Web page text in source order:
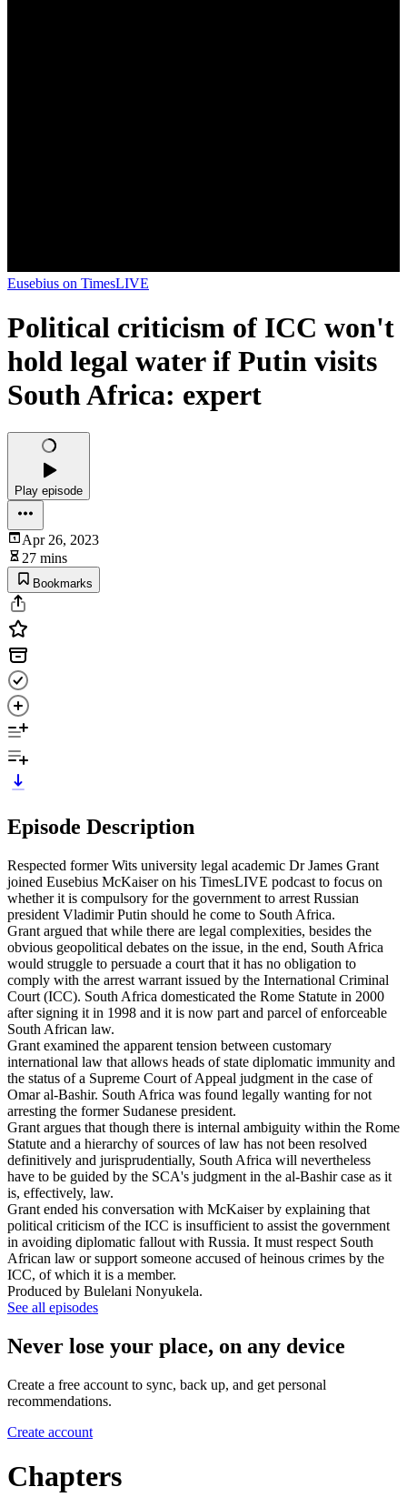
Eusebius on TimesLIVE
Political criticism of ICC won't
hold legal water if Putin visits
South Africa: expert
Play episode
Apr 26, 2023
27 mins
Bookmarks
Episode Description
Respected former Wits university legal academic Dr James Grant
joined Eusebius McKaiser on his TimesLIVE podcast to focus on
whether it is compulsory for the government to arrest Russian
president Vladimir Putin should he come to South Africa.
Grant argued that while there are legal complexities, besides the
obvious geopolitical debates on the issue, in the end, South Africa
would struggle to persuade a court that it has no obligation to
comply with the arrest warrant issued by the International Criminal
Court (ICC). South Africa domesticated the Rome Statute in 2000
after signing it in 1998 and it is now part and parcel of enforceable
South African law.
Grant examined the apparent tension between customary
international law that allows heads of state diplomatic immunity and
the status of a Supreme Court of Appeal judgment in the case of
Omar al-Bashir. South Africa was found legally wanting for not
arresting the former Sudanese president.
Grant argues that though there is internal ambiguity within the Rome
Statute and a hierarchy of sources of law has not been resolved
definitively and jurisprudentially, South Africa will nevertheless
have to be guided by the SCA's judgment in the al-Bashir case as it
is, effectively, law.
Grant ended his conversation with McKaiser by explaining that
political criticism of the ICC is insufficient to assist the government
in avoiding diplomatic fallout with Russia. It must respect South
African law or support someone accused of heinous crimes by the
ICC, of which it is a member.
Produced by Bulelani Nonyukela.
See all episodes
Never lose your place, on any device
Create a free account to sync, back up, and get personal
recommendations.
Create account
Chapters